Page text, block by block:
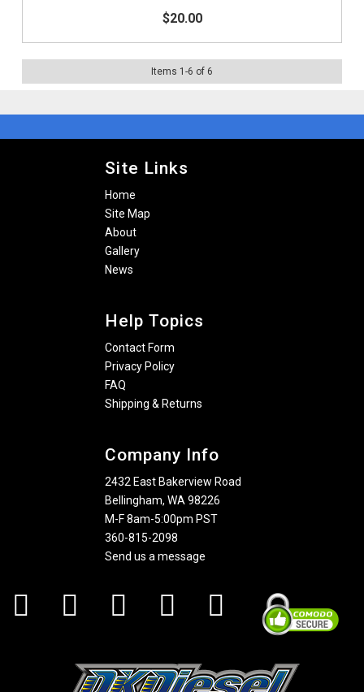
$20.00
Items 1 -6 of 6
Site Links
Home
Site Map
About
Gallery
News
Help Topics
Contact Form
Privacy Policy
FAQ
Shipping & Returns
Company Info
2432 East Bakerview Road
Bellingham, WA 98226
M-F 8am-5:00pm PST
360-815-2098
Send us a message